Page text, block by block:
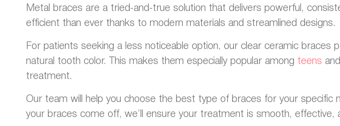
Metal braces are a tried-and-true solution that delivers powerful,
efficient than ever thanks to modern materials and streamlined designs.
For patients seeking a less noticeable option, our clear ceramic
natural tooth color. This makes them especially popular among teens and
treatment.
Our team will help you choose the best type of braces for your
your braces come off, we’ll ensure your treatment is smooth, effective,